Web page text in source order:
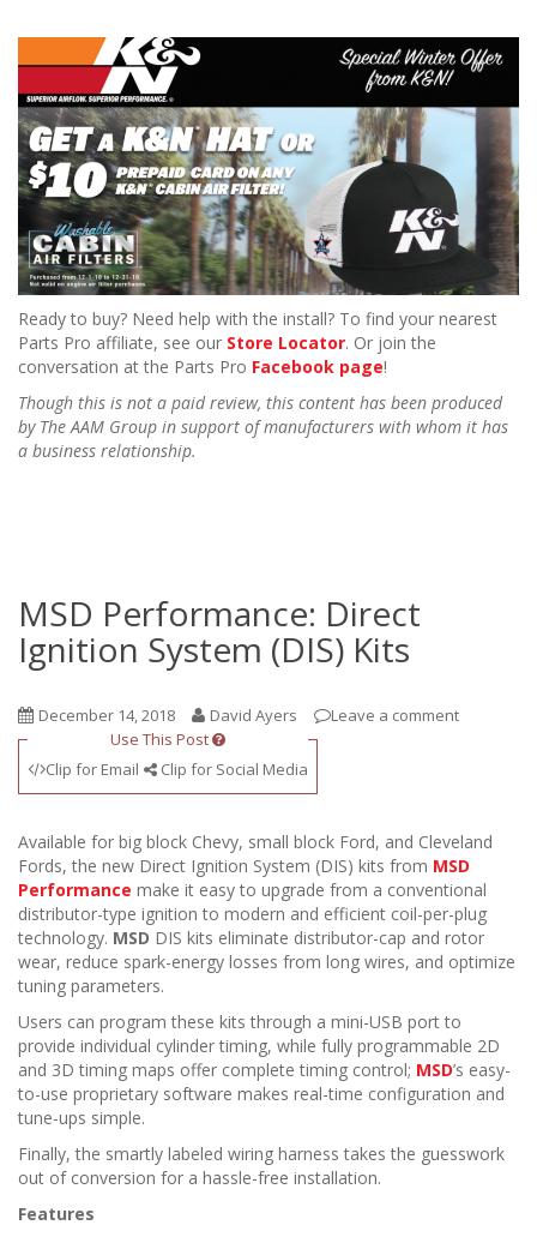
Ready to buy? Need help with the install? To find your nearest
Parts Pro affiliate, see our Store Locator. Or join the
conversation at the Parts Pro Facebook page!
Though this is not a paid review, this content has been produced
by The AAM Group in support of manufacturers with whom it has
a business relationship.
MSD Performance: Direct
Ignition System (DIS) Kits
December 14, 2018 David Ayers
Leave a comment
Use This Post
Clip for Email
Clip for Social Media
Available for big block Chevy, small block Ford, and Cleveland
Fords, the new Direct Ignition System (DIS) kits from MSD
Performance make it easy to upgrade from a conventional
distributor-type ignition to modern and efficient coil-per-plug
technology. MSD DIS kits eliminate distributor-cap and rotor
wear, reduce spark-energy losses from long wires, and optimize
tuning parameters.
Users can program these kits through a mini-USB port to
provide individual cylinder timing, while fully programmable 2D
and 3D timing maps offer complete timing control; MSD’s easy-
to-use proprietary software makes real-time configuration and
tune-ups simple.
Finally, the smartly labeled wiring harness takes the guesswork
out of conversion for a hassle-free installation.
Features